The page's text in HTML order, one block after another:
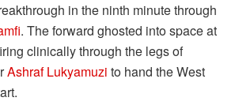
in the ninth minute through
. The forward ghosted into space at
clinically through the legs of
Ashraf Lukyamuzi to hand the West